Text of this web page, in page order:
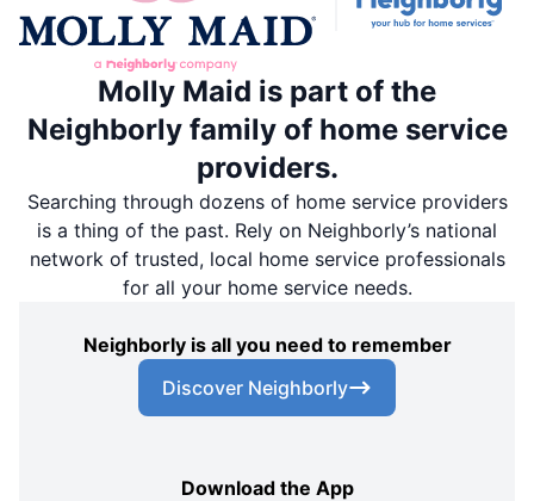
Molly Maid is part of the
Neighborly family of home service
providers.
Searching through dozens of home service providers
is a thing of the past. Rely on Neighborly’s national
network of trusted, local home service professionals
for all your home service needs.
Neighborly is all you need to remember
Discover Neighborly
Download the App